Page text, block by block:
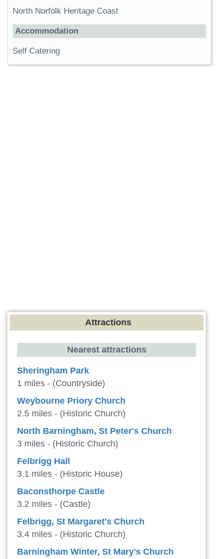
North Norfolk Heritage Coast
Accommodation
Self Catering
Attractions
Nearest attractions
Sheringham Park
1 miles - (Countryside)
Weybourne Priory Church
2.5 miles - (Historic Church)
North Barningham, St Peter's Church
3 miles - (Historic Church)
Felbrigg Hall
3.1 miles - (Historic House)
Baconsthorpe Castle
3.2 miles - (Castle)
Felbrigg, St Margaret's Church
3.4 miles - (Historic Church)
Barningham Winter, St Mary's Church